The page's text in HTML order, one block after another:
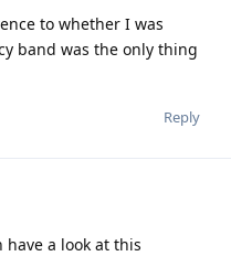
to whether I was
band was the only thing
Reply
have a look at this